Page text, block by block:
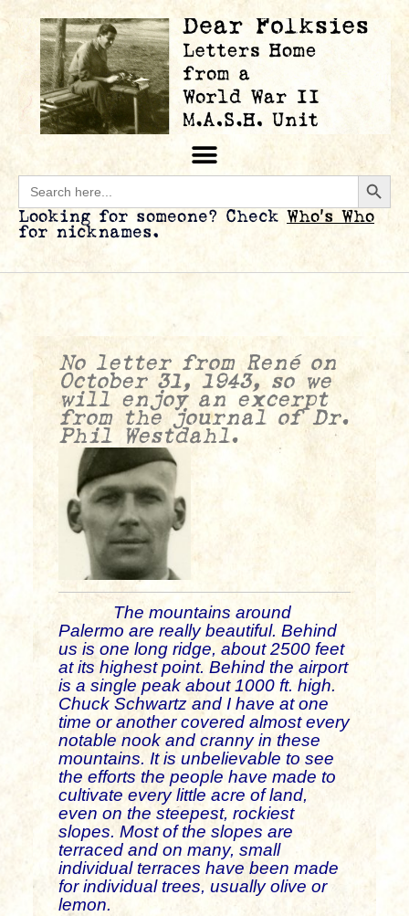
Search
for:
Looking for someone? Check Who’s Who
for nicknames.
No letter from René on
October 31, 1943, so we
will enjoy an excerpt
from the journal of Dr.
Phil Westdahl.
The mountains around
Palermo are really beautiful. Behind
us is one long ridge, about 2500 feet
at its highest point. Behind the airport
is a single peak about 1000 ft. high.
Chuck Schwartz and I have at one
time or another covered almost every
notable nook and cranny in these
mountains. It is unbelievable to see
the efforts the people have made to
cultivate every little acre of land,
even on the steepest, rockiest
slopes. Most of the slopes are
terraced and on many, small
individual terraces have been made
for individual trees, usually olive or
lemon.